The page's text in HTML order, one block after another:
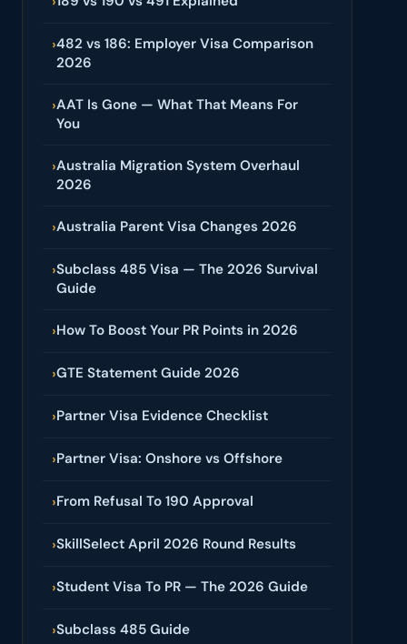
›482 vs 186: Employer Visa Comparison
2026
›AAT Is Gone — What That Means For
You
›Australia Migration System Overhaul
2026
›Australia Parent Visa Changes 2026
›Subclass 485 Visa — The 2026 Survival
Guide
›How To Boost Your PR Points in 2026
›GTE Statement Guide 2026
›Partner Visa Evidence Checklist
›Partner Visa: Onshore vs Offshore
›From Refusal To 190 Approval
›SkillSelect April 2026 Round Results
›Student Visa To PR — The 2026 Guide
›Subclass 485 Guide